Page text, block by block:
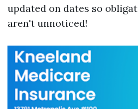
updated on dates so
aren't unnoticed!